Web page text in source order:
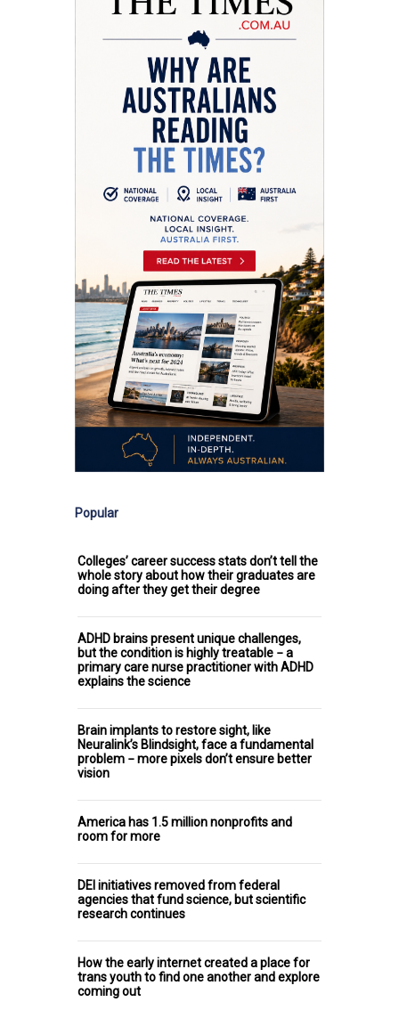
Popular
Colleges’ career success stats don’t tell the
whole story about how their graduates are
doing after they get their degree
ADHD brains present unique challenges,
but the condition is highly treatable − a
primary care nurse practitioner with ADHD
explains the science
Brain implants to restore sight, like
Neuralink’s Blindsight, face a fundamental
problem − more pixels don’t ensure better
vision
America has 1.5 million nonprofits and
room for more
DEI initiatives removed from federal
agencies that fund science, but scientific
research continues
How the early internet created a place for
trans youth to find one another and explore
coming out